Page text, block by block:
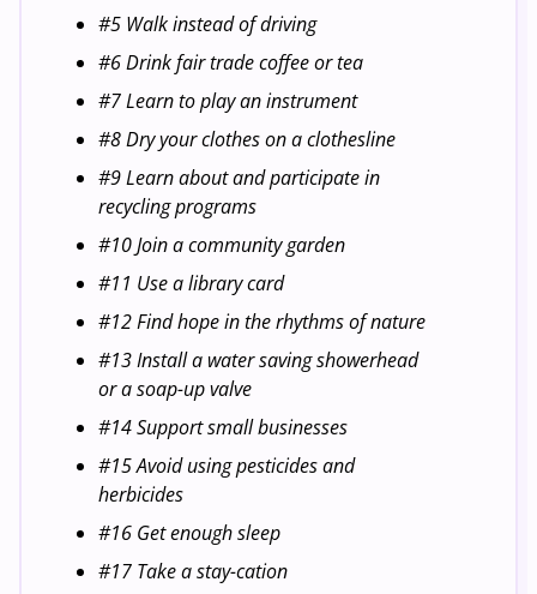
#5 Walk instead of driving
#6 Drink fair trade coffee or tea
#7 Learn to play an instrument
#8 Dry your clothes on a clothesline
#9 Learn about and participate in
recycling programs
#10 Join a community garden
#11 Use a library card
#12 Find hope in the rhythms of nature
#13 Install a water saving showerhead
or a soap-up valve
#14 Support small businesses
#15 Avoid using pesticides and
herbicides
#16 Get enough sleep
#17 Take a stay-cation